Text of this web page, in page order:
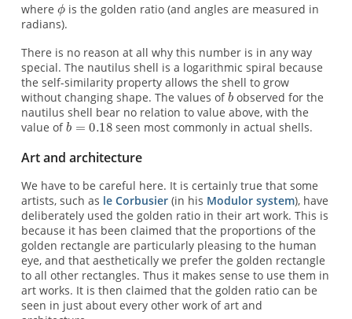
where
is the golden ratio (and angles are measured in
radians).
There is no reason at all why this number is in any way
special. The nautilus shell is a logarithmic spiral because
the self-similarity property allows the shell to grow
without changing shape. The values of
observed for the
nautilus shell bear no relation to value above, with the
value of
seen most commonly in actual shells.
Art and architecture
We have to be careful here. It is certainly true that some
artists, such as le Corbusier(in his Modulor system), have
deliberately used the golden ratio in their art work. This is
because it has been claimed that the proportions of the
golden rectangle are particularly pleasing to the human
eye, and that aesthetically we prefer the golden rectangle
to all other rectangles. Thus it makes sense to use them in
art works. It is then claimed that the golden ratio can be
seen in just about every other work of art and